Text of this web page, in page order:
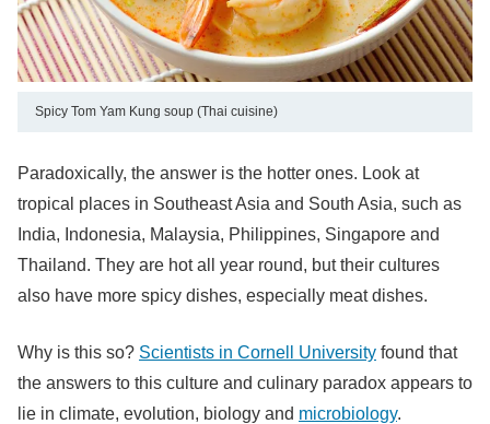
Spicy Tom Yam Kung soup (Thai cuisine)
Paradoxically, the answer is the hotter ones. Look at
tropical places in Southeast Asia and South Asia, such as
India, Indonesia, Malaysia, Philippines, Singapore and
Thailand. They are hot all year round, but their cultures
also have more spicy dishes, especially meat dishes.
Why is this so? Scientists in Cornell University found that
the answers to this culture and culinary paradox appears to
lie in climate, evolution, biology and microbiology.